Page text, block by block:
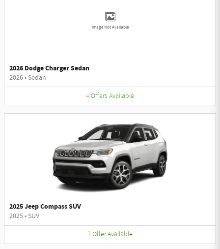
Image Not Available
2026 Dodge Charger Sedan
2026• Sedan
4Offers Available
2025 Jeep Compass SUV
2025• SUV
1 OfferAvailable